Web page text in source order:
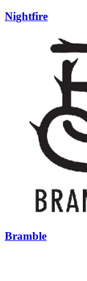
Nightfire
Bramble